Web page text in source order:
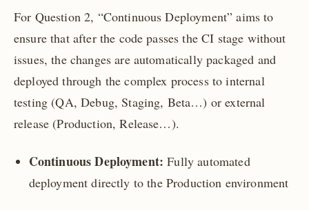
For Question 2, “Continuous Deployment” aims to
ensure that after the code passes the CI stage without
issues, the changes are automatically packaged and
deployed through the complex process to internal
testing (QA, Debug, Staging, Beta…) or external
release (Production, Release…).
Continuous Deployment: Fully automated
deployment directly to the Production environment